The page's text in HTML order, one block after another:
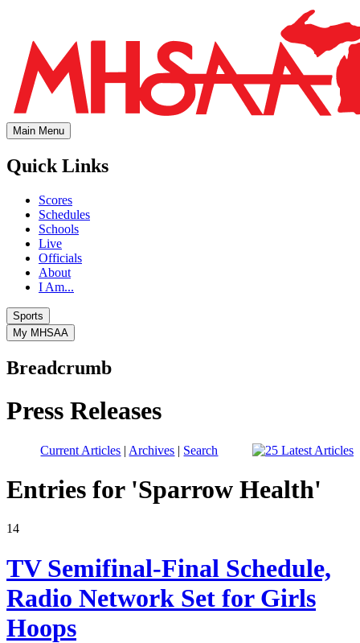
Main Menu
Quick Links
Scores
Schedules
Schools
Live
Officials
About
I Am...
Sports
My MHSAA
Breadcrumb
Press Releases
Current Articles | Archives | Search
Entries for 'Sparrow Health'
14
TV Semifinal-Final Schedule,
Radio Network Set for Girls
Hoops